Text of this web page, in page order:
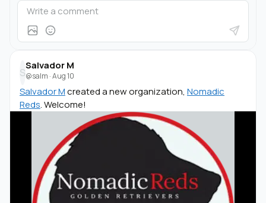
S
Salvador M
@salm ·Aug 10
Salvador Mcreated a new organization, Nomadic
Reds. Welcome!